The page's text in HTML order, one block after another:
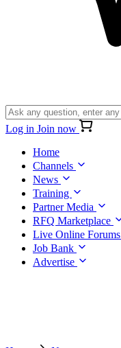
Log in Join now
Home
Channels
News
Training
Partner Media
RFQ Marketplace
Live Online Forums
Job Bank
Advertise